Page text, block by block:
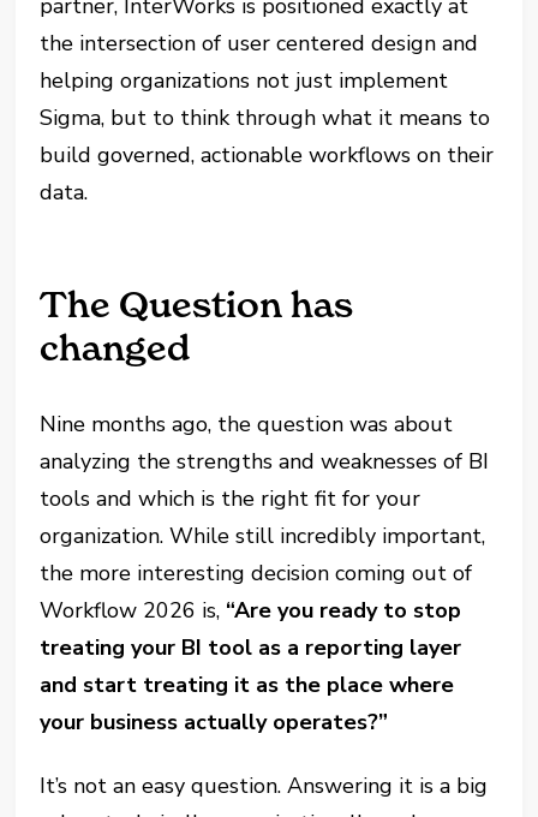
the intersection of user centered design and
helping organizations not just implement
Sigma, but to think through what it means to
build governed, actionable workflows on their
data.
The Question has
changed
Nine months ago, the question was about
analyzing the strengths and weaknesses of BI
tools and which is the right fit for your
organization. While still incredibly important,
the more interesting decision coming out of
Workflow 2026 is, “Are you ready to stop
treating your BI tool as a reporting layer
and start treating it as the place where
your business actually operates?”
It’s not an easy question. Answering it is a big